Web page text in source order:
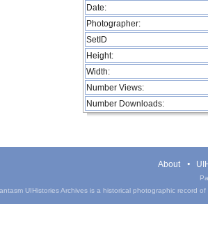
Date:
Photographer:
SetID
Height:
Width:
Number Views:
Number Downloads:
About
UIHistories Archives is a historical photographic record